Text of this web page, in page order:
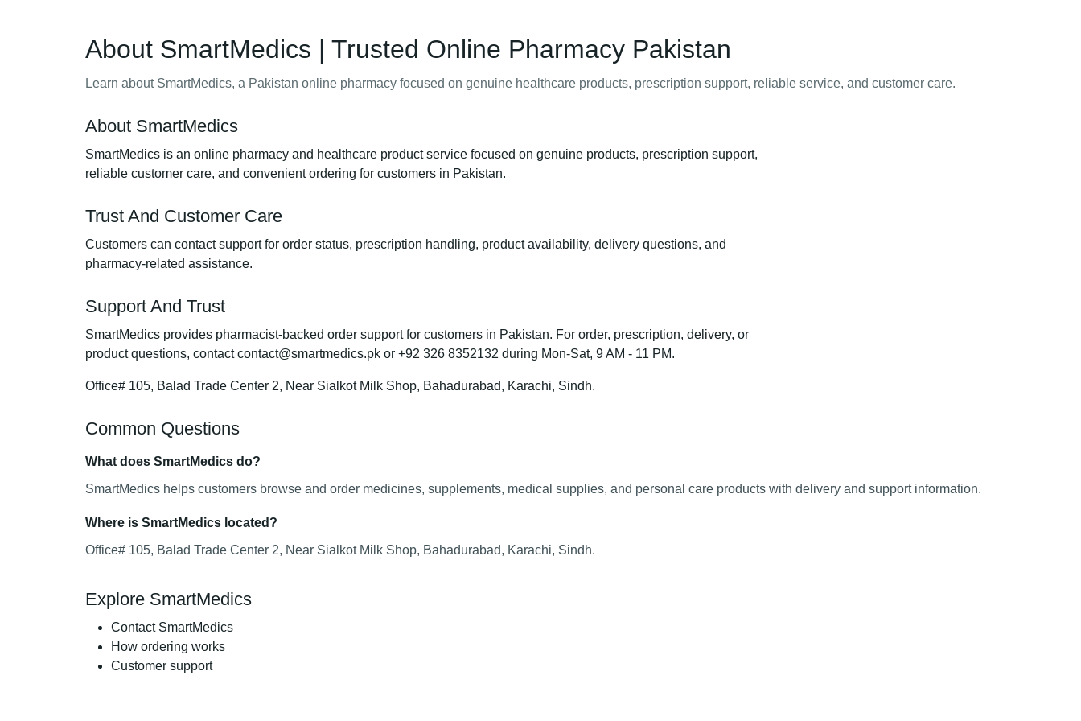
About SmartMedics | Trusted Online Pharmacy Pakistan
Learn about SmartMedics, a Pakistan online pharmacy focused on genuine healthcare products, prescription support, reliable service, and customer care.
About SmartMedics
SmartMedics is an online pharmacy and healthcare product service focused on genuine products, prescription support,
reliable customer care, and convenient ordering for customers in Pakistan.
Trust And Customer Care
Customers can contact support for order status, prescription handling, product availability, delivery questions, and
pharmacy-related assistance.
Support And Trust
SmartMedics provides pharmacist-backed order support for customers in Pakistan. For order, prescription, delivery, or
product questions, contact contact@smartmedics.pk or +92 326 8352132 during Mon-Sat, 9 AM - 11 PM.
Office# 105, Balad Trade Center 2, Near Sialkot Milk Shop, Bahadurabad, Karachi, Sindh.
Common Questions
What does SmartMedics do?
SmartMedics helps customers browse and order medicines, supplements, medical supplies, and personal care products with delivery and support information.
Where is SmartMedics located?
Office# 105, Balad Trade Center 2, Near Sialkot Milk Shop, Bahadurabad, Karachi, Sindh.
Explore SmartMedics
Contact SmartMedics
How ordering works
Customer support